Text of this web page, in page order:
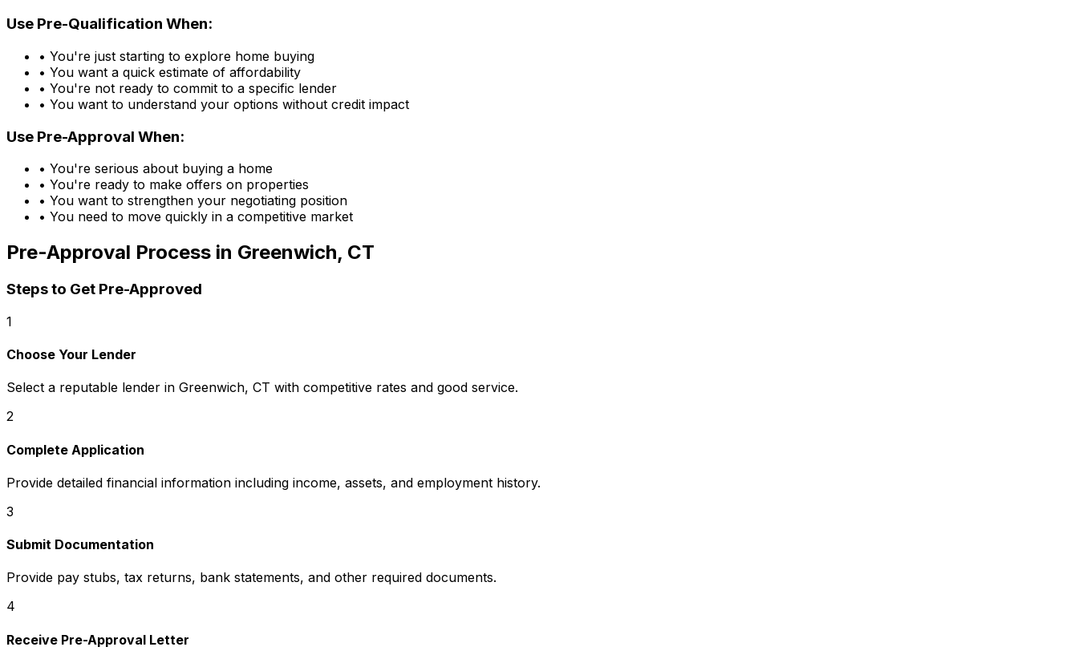
Use Pre-Qualification When:
• You're just starting to explore home buying
• You want a quick estimate of affordability
• You're not ready to commit to a specific lender
• You want to understand your options without credit impact
Use Pre-Approval When:
• You're serious about buying a home
• You're ready to make offers on properties
• You want to strengthen your negotiating position
• You need to move quickly in a competitive market
Pre-Approval Process in Greenwich, CT
Steps to Get Pre-Approved
1
Choose Your Lender
Select a reputable lender in Greenwich, CT with competitive rates and good service.
2
Complete Application
Provide detailed financial information including income, assets, and employment history.
3
Submit Documentation
Provide pay stubs, tax returns, bank statements, and other required documents.
4
Receive Pre-Approval Letter